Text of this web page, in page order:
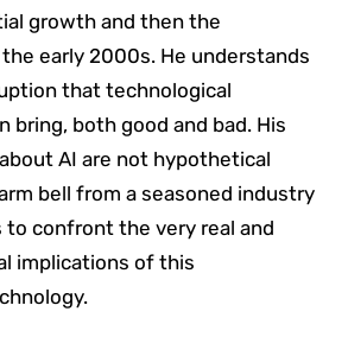
growth and then the
early 2000s. He understands
that technological
bring, both good and bad. His
AI are not hypothetical
bell from a seasoned industry
to confront the very real and
implications of this